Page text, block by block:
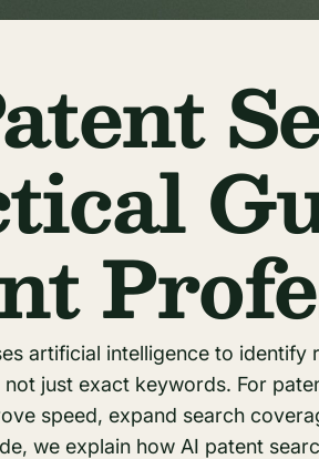
artificial intelligence to identify
just exact keywords. For
speed, expand search
we explain how AI patent